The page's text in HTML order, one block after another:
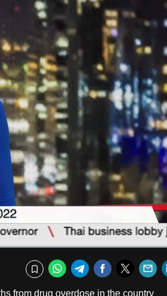
Bookmark
WhatsApp
TelegramFacebook
from drug overdose in the country